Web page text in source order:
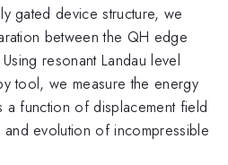
gated device structure, we
between the QH edge
resonant Landau level
tool, we measure the energy
a function of displacement field
evolution of incompressible